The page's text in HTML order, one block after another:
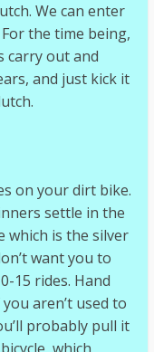
We can enter
the time being,
carry out and
and just kick it
on your dirt bike.
settle in the
which is the silver
want you to
15 rides. Hand
aren’t used to
probably pull it